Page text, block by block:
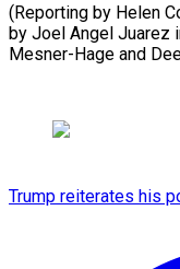
(Reporting by Helen
by Joel Angel Juarez
Mesner-Hage and
Trump reiterates his